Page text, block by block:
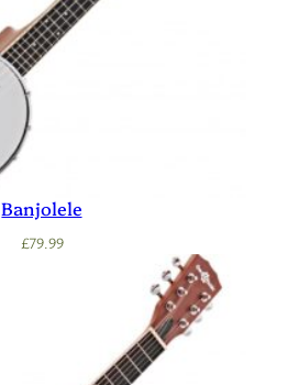
Banjolele
£79.99